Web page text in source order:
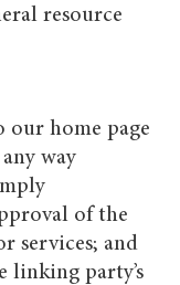
resource
our home page
way
of the
services; and
linking party’s